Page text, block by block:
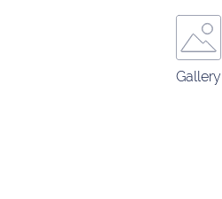
Gallery